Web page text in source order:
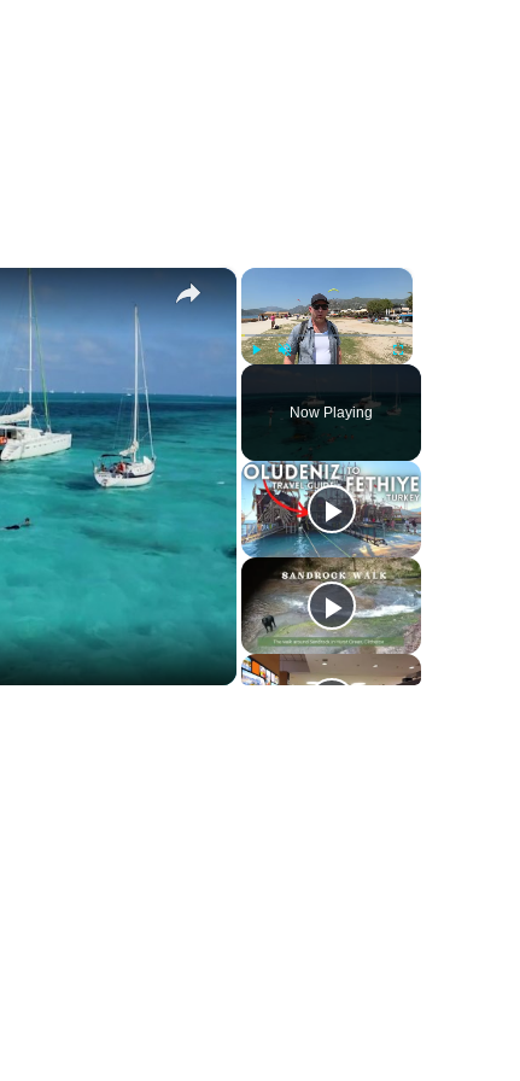
×
Fullscreen
Now Playing
×